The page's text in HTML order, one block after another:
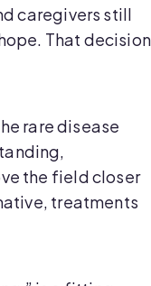
caregivers still
That decision
rare disease
the field closer
treatments